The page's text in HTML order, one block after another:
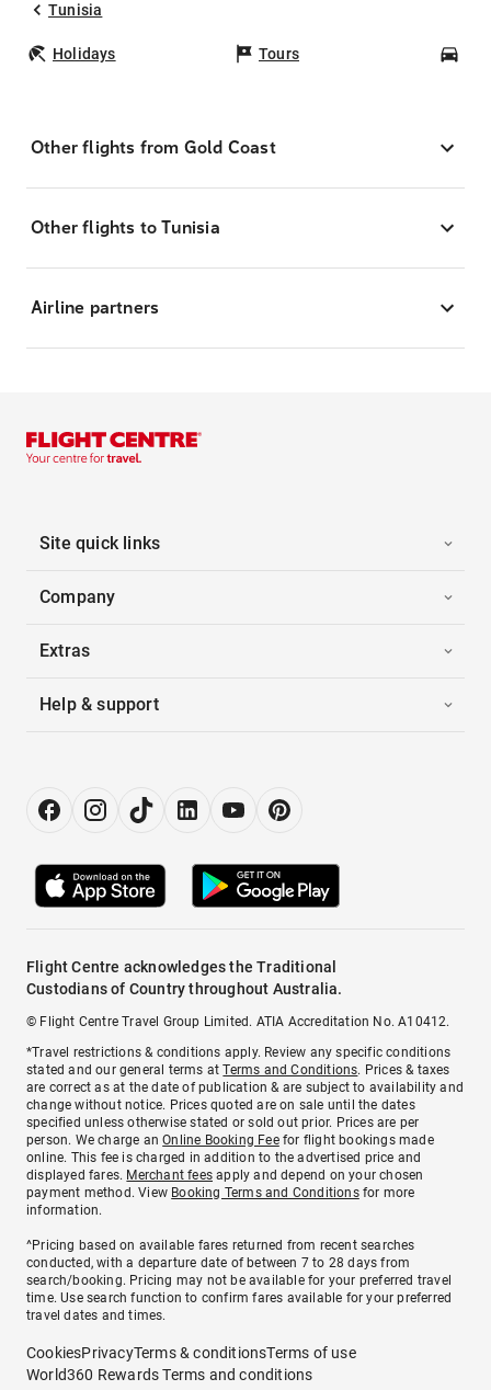
Tunisia
Holidays Tours
Other flights from Gold Coast
Other flights to Tunisia
Airline partners
Site quick links
Company
Extras
Help & support
Flight Centre acknowledges the Traditional
Custodians of Country throughout Australia.
© Flight Centre Travel Group Limited. ATIA Accreditation No. A10412.
*Travel restrictions & conditions apply. Review any specific conditions
stated and our general terms atTerms and Conditions. Prices & taxes
are correct as at the date of publication & are subject to availability and
change without notice. Prices quoted are on sale until the dates
specified unless otherwise stated or sold out prior. Prices are per
person. We charge anOnline Booking Feefor flight bookings made
online. This fee is charged in addition to the advertised price and
displayed fares. Merchant fees apply and depend on your chosen
payment method. View Booking Terms and Conditionsfor more
information.
^Pricing based on available fares returned from recent searches
conducted, with a departure date of between 7 to 28 days from
search/booking. Pricing may not be available for your preferred travel
time. Use search function to confirm fares available for your preferred
travel dates and times.
CookiesPrivacyTerms & conditionsTerms of use
World360 Rewards Terms and conditions